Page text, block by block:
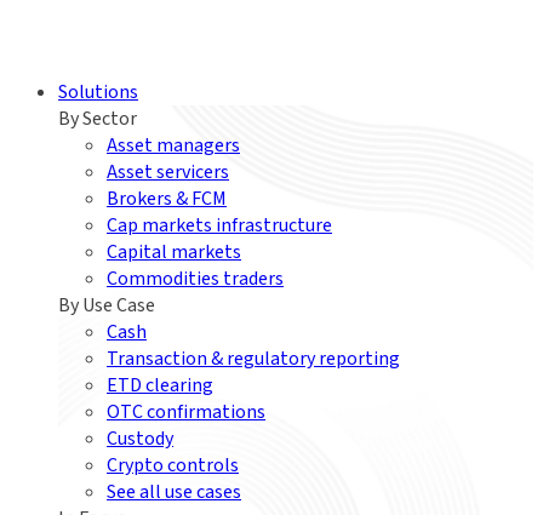
Solutions
By Sector
Asset managers
Asset servicers
Brokers & FCM
Cap markets infrastructure
Capital markets
Commodities traders
By Use Case
Cash
Transaction & regulatory reporting
ETD clearing
OTC confirmations
Custody
Crypto controls
See all use cases